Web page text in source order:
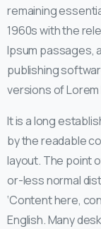
remaining
1960s with the
Ipsum passages,
publishing
versions of Lorem
It is a long
by the readable
layout. The point
or-less normal
‘Content here,
English. Many